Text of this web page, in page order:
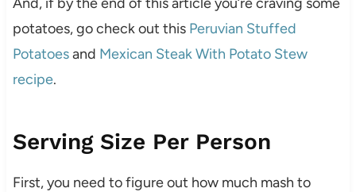
potatoes, go check out this Peruvian Stuffed
Potatoesand Mexican Steak With Potato Stew
recipe.
Serving Size Per Person
First, you need to figure out how much mash to